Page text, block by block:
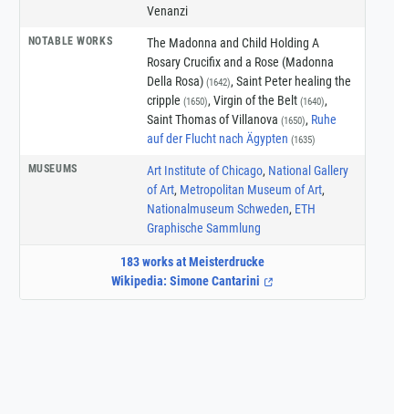
Venanzi
NOTABLE WORKS
The Madonna and Child Holding A
Rosary Crucifix and a Rose (Madonna
Della Rosa) (1642), Saint Peter healing the
cripple (1650), Virgin of the Belt (1640),
Saint Thomas of Villanova (1650), Ruhe
auf der Flucht nach Ägypten (1635)
MUSEUMS Art Institute of Chicago, National Gallery
of Art, Metropolitan Museum of Art,
Nationalmuseum Schweden, ETH
Graphische Sammlung
183 works at Meisterdrucke
Wikipedia: Simone Cantarini